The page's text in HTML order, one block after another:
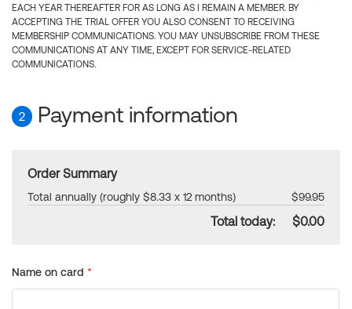
EACH YEAR THEREAFTER FOR AS LONG AS I REMAIN A MEMBER. BY
ACCEPTING THE TRIAL OFFER YOU ALSO CONSENT TO RECEIVING
MEMBERSHIP COMMUNICATIONS. YOU MAY UNSUBSCRIBE FROM THESE
COMMUNICATIONS AT ANY TIME, EXCEPT FOR SERVICE-RELATED
COMMUNICATIONS.
2 Payment information
Order Summary
Total annually (roughly $8.33 x 12 months) $99.95
Total today: $0.00